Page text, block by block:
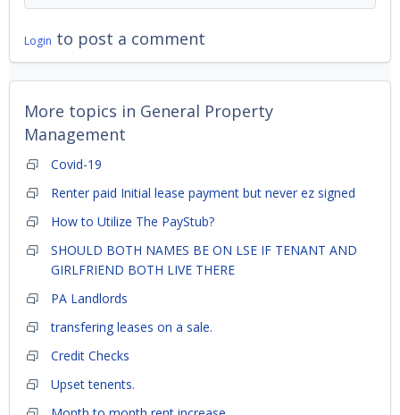
Login to post a comment
More topics in General Property
Management
Covid-19
Renter paid Initial lease payment but never ez signed
How to Utilize The PayStub?
SHOULD BOTH NAMES BE ON LSE IF TENANT AND
GIRLFRIEND BOTH LIVE THERE
PA Landlords
transfering leases on a sale.
Credit Checks
Upset tenents.